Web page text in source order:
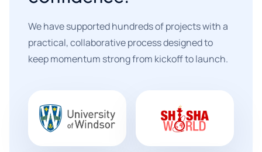
We have supported hundreds of projects with a
practical, collaborative process designed to
keep momentum strong from kickoff to launch.